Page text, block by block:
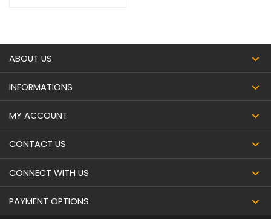
ABOUT US
INFORMATIONS
MY ACCOUNT
CONTACT US
CONNECT WITH US
PAYMENT OPTIONS